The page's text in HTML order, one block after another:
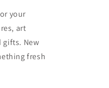
your
art
gifts. New
fresh